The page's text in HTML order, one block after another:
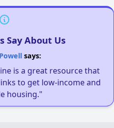
Say About Us
says:
is a great resource that
to get low-income and
housing."